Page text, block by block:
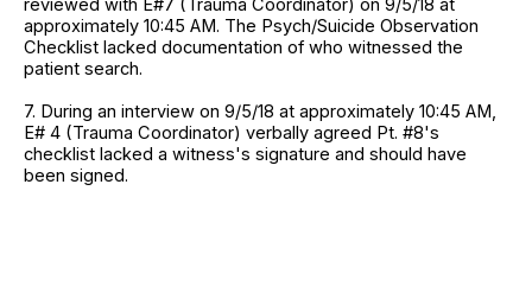
reviewed with E#7 (Trauma Coordinator) on 9/5/18 at
approximately 10:45 AM. The Psych/Suicide Observation
Checklist lacked documentation of who witnessed the
patient search.
7. During an interview on 9/5/18 at approximately 10:45 AM,
E# 4 (Trauma Coordinator) verbally agreed Pt. #8's
checklist lacked a witness's signature and should have
been signed.